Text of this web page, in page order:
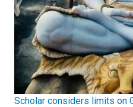
Scholar considers limits on